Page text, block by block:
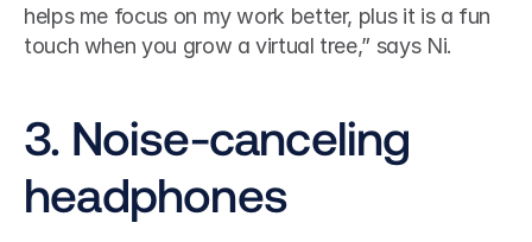
helps me focus on my work better, plus it is a fun
touch when you grow a virtual tree,” says Ni.
3. Noise-canceling
headphones